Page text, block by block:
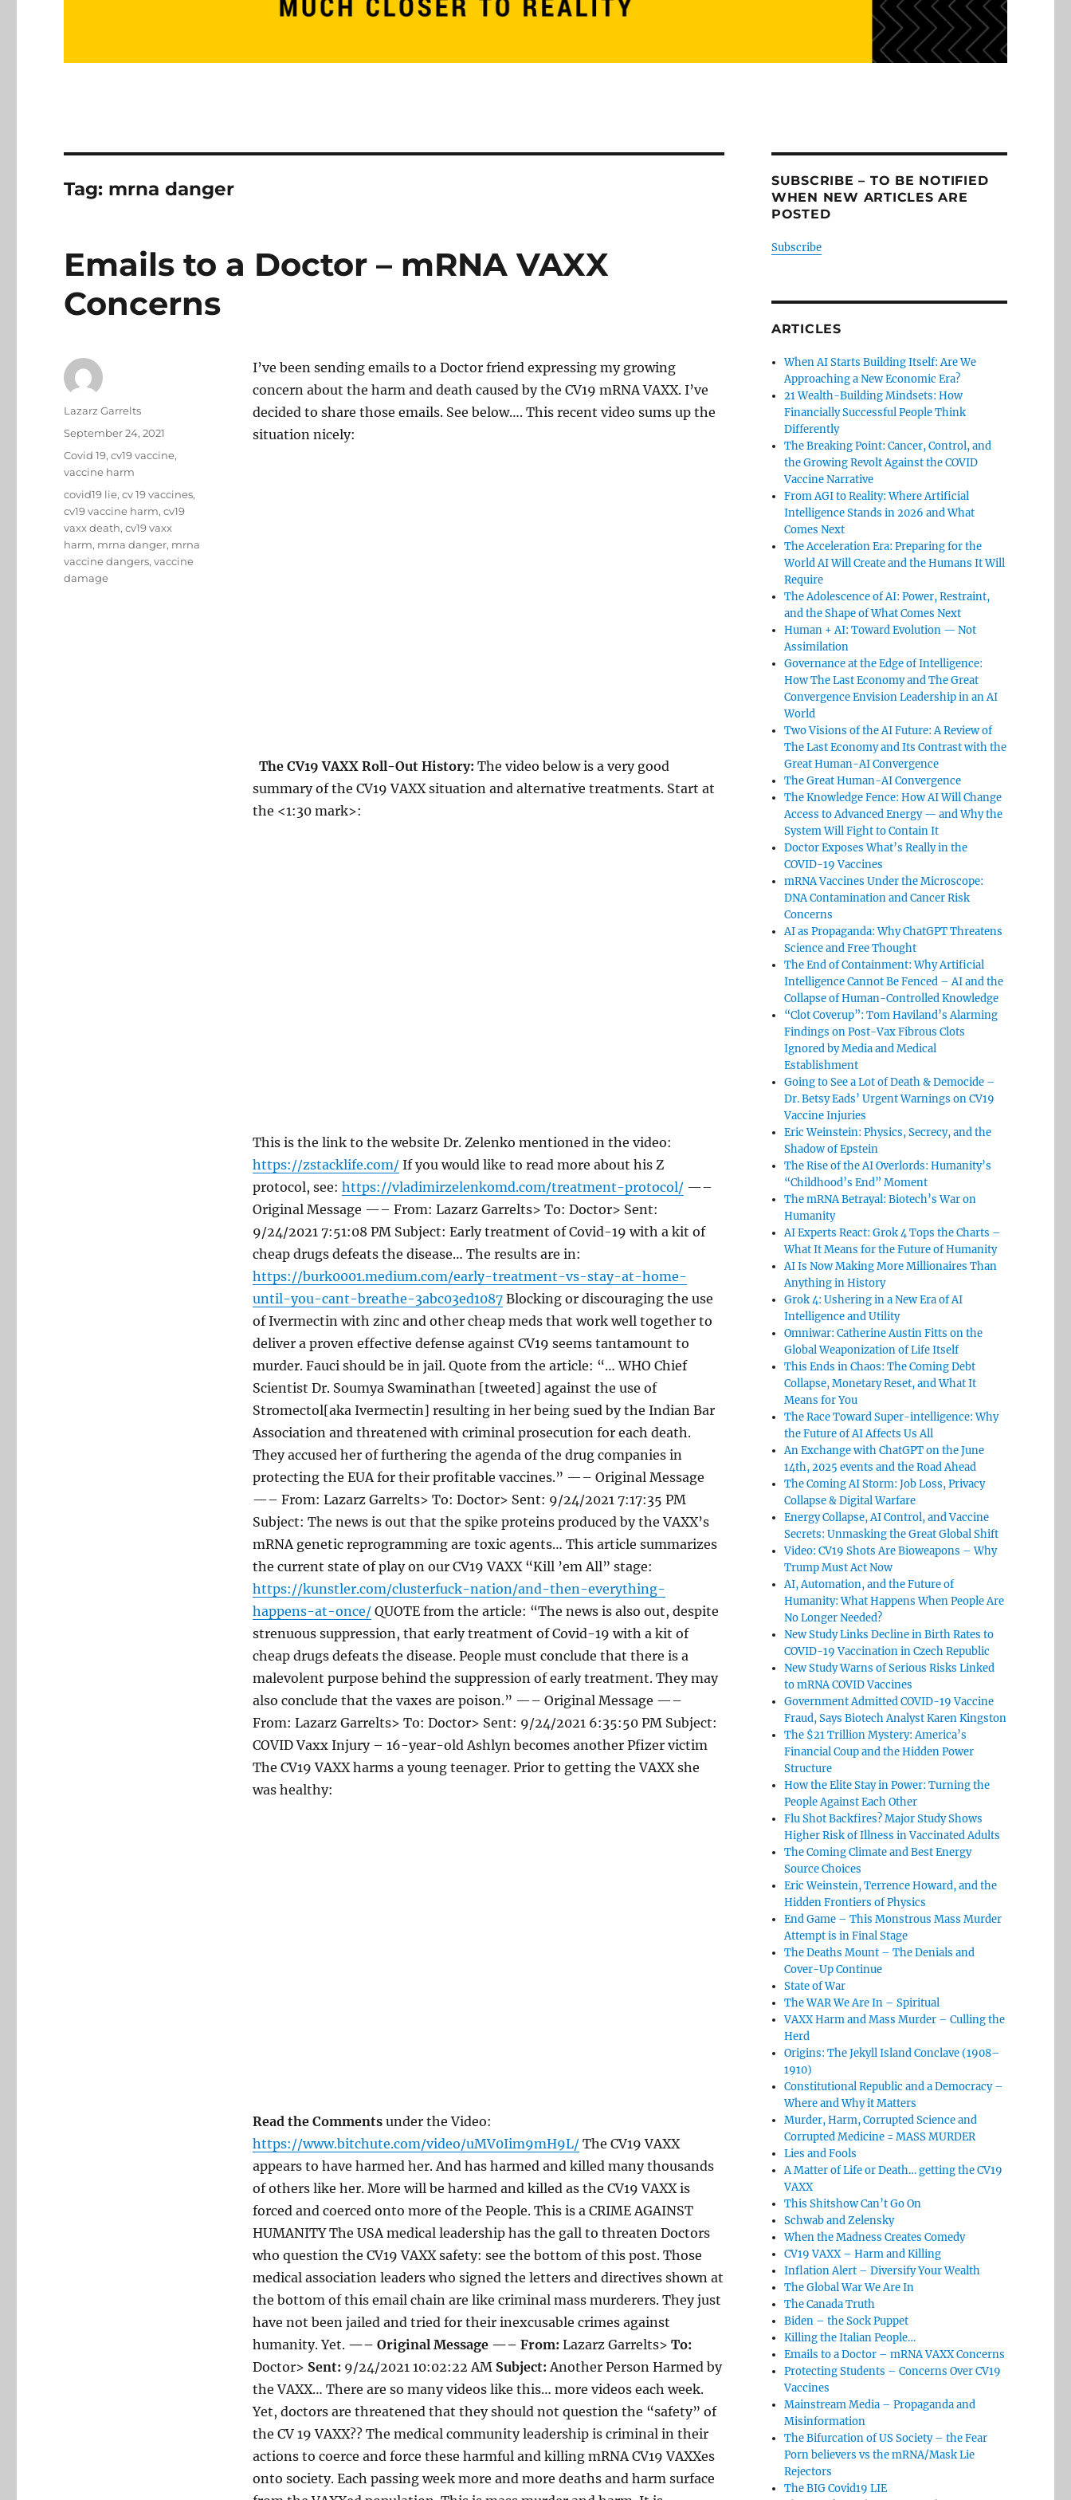
Tag: mrna danger
Emails to a Doctor – mRNA VAXX
Concerns
I’ve been sending emails to a Doctor friend expressing my growing
concern about the harm and death caused by the CV19 mRNA VAXX. I’ve
decided to share those emails. See below…. This recent video sums up the
situation nicely:
The CV19 VAXX Roll-Out History: The video below is a very good
summary of the CV19 VAXX situation and alternative treatments. Start at
the <1:30 mark>:
This is the link to the website Dr. Zelenko mentioned in the video:
https://zstacklife.com/If you would like to read more about his Z
protocol, see: https://vladimirzelenkomd.com/treatment-protocol/—–
Original Message —– From: Lazarz Garrelts> To: Doctor> Sent:
9/24/2021 7:51:08 PM Subject: Early treatment of Covid-19 with a kit of
cheap drugs defeats the disease… The results are in:
https://burk0001.medium.com/early-treatment-vs-stay-at-home-
until-you-cant-breathe-3abc03ed1087Blocking or discouraging the use
of Ivermectin with zinc and other cheap meds that work well together to
deliver a proven effective defense against CV19 seems tantamount to
murder. Fauci should be in jail. Quote from the article: “… WHO Chief
Scientist Dr. Soumya Swaminathan [tweeted] against the use of
Stromectol[aka Ivermectin] resulting in her being sued by the Indian Bar
Association and threatened with criminal prosecution for each death.
They accused her of furthering the agenda of the drug companies in
protecting the EUA for their profitable vaccines.” —– Original Message
—– From: Lazarz Garrelts> To: Doctor> Sent: 9/24/2021 7:17:35 PM
Subject: The news is out that the spike proteins produced by the VAXX’s
mRNA genetic reprogramming are toxic agents… This article summarizes
the current state of play on our CV19 VAXX “Kill ’em All” stage:
https://kunstler.com/clusterfuck-nation/and-then-everything-
happens-at-once/QUOTE from the article: “The news is also out, despite
strenuous suppression, that early treatment of Covid-19 with a kit of
cheap drugs defeats the disease. People must conclude that there is a
malevolent purpose behind the suppression of early treatment. They may
also conclude that the vaxes are poison.” —– Original Message —–
From: Lazarz Garrelts> To: Doctor> Sent: 9/24/2021 6:35:50 PM Subject:
COVID Vaxx Injury – 16-year-old Ashlyn becomes another Pfizer victim
The CV19 VAXX harms a young teenager. Prior to getting the VAXX she
was healthy:
Read the Commentsunder the Video:
https://www.bitchute.com/video/uMV0Iim9mH9L/The CV19 VAXX
appears to have harmed her. And has harmed and killed many thousands
of others like her. More will be harmed and killed as the CV19 VAXX is
forced and coerced onto more of the People. This is a CRIME AGAINST
HUMANITY The USA medical leadership has the gall to threaten Doctors
who question the CV19 VAXX safety: see the bottom of this post. Those
medical association leaders who signed the letters and directives shown at
the bottom of this email chain are like criminal mass murderers. They just
have not been jailed and tried for their inexcusable crimes against
humanity. Yet. —– Original Message —– From: Lazarz Garrelts> To:
Doctor> Sent: 9/24/2021 10:02:22 AM Subject: Another Person Harmed by
the VAXX… There are so many videos like this… more videos each week.
Yet, doctors are threatened that they should not question the “safety” of
the CV 19 VAXX?? The medical community leadership is criminal in their
actions to coerce and force these harmful and killing mRNA CV19 VAXXes
onto society. Each passing week more and more deaths and harm surface
Author
Lazarz Garrelts
Posted
September 24, 2021
Categories
Covid 19,cv19 vaccine,
vaccine harm
Tags
covid19 lie,cv 19 vaccines,
cv19 vaccine harm,cv19
vaxx death,cv19 vaxx
harm, mrna danger, mrna
vaccine dangers,vaccine
damage
SUBSCRIBE – TO BE NOTIFIED
WHEN NEW ARTICLES ARE
POSTED
Subscribe
ARTICLES
When AI Starts Building Itself: Are We
Approaching a New Economic Era?
21 Wealth-Building Mindsets: How
Financially Successful People Think
Differently
The Breaking Point: Cancer, Control, and
the Growing Revolt Against the COVID
Vaccine Narrative
From AGI to Reality: Where Artificial
Intelligence Stands in 2026 and What
Comes Next
The Acceleration Era: Preparing for the
World AI Will Create and the Humans It Will
Require
The Adolescence of AI: Power, Restraint,
and the Shape of What Comes Next
Human + AI: Toward Evolution — Not
Assimilation
Governance at the Edge of Intelligence:
How The Last Economy and The Great
Convergence Envision Leadership in an AI
World
Two Visions of the AI Future: A Review of
The Last Economy and Its Contrast with the
Great Human-AI Convergence
The Great Human-AI Convergence
The Knowledge Fence: How AI Will Change
Access to Advanced Energy — and Why the
System Will Fight to Contain It
Doctor Exposes What’s Really in the
COVID-19 Vaccines
mRNA Vaccines Under the Microscope:
DNA Contamination and Cancer Risk
Concerns
AI as Propaganda: Why ChatGPT Threatens
Science and Free Thought
The End of Containment: Why Artificial
Intelligence Cannot Be Fenced – AI and the
Collapse of Human-Controlled Knowledge
“Clot Coverup”: Tom Haviland’s Alarming
Findings on Post-Vax Fibrous Clots
Ignored by Media and Medical
Establishment
Going to See a Lot of Death & Democide –
Dr. Betsy Eads’ Urgent Warnings on CV19
Vaccine Injuries
Eric Weinstein: Physics, Secrecy, and the
Shadow of Epstein
The Rise of the AI Overlords: Humanity’s
“Childhood’s End” Moment
The mRNA Betrayal: Biotech’s War on
Humanity
AI Experts React: Grok 4 Tops the Charts –
What It Means for the Future of Humanity
AI Is Now Making More Millionaires Than
Anything in History
Grok 4: Ushering in a New Era of AI
Intelligence and Utility
Omniwar: Catherine Austin Fitts on the
Global Weaponization of Life Itself
This Ends in Chaos: The Coming Debt
Collapse, Monetary Reset, and What It
Means for You
The Race Toward Super-intelligence: Why
the Future of AI Affects Us All
An Exchange with ChatGPT on the June
14th, 2025 events and the Road Ahead
The Coming AI Storm: Job Loss, Privacy
Collapse & Digital Warfare
Energy Collapse, AI Control, and Vaccine
Secrets: Unmasking the Great Global Shift
Video: CV19 Shots Are Bioweapons – Why
Trump Must Act Now
AI, Automation, and the Future of
Humanity: What Happens When People Are
No Longer Needed?
New Study Links Decline in Birth Rates to
COVID-19 Vaccination in Czech Republic
New Study Warns of Serious Risks Linked
to mRNA COVID Vaccines
Government Admitted COVID-19 Vaccine
Fraud, Says Biotech Analyst Karen Kingston
The $21 Trillion Mystery: America’s
Financial Coup and the Hidden Power
Structure
How the Elite Stay in Power: Turning the
People Against Each Other
Flu Shot Backfires? Major Study Shows
Higher Risk of Illness in Vaccinated Adults
The Coming Climate and Best Energy
Source Choices
Eric Weinstein, Terrence Howard, and the
Hidden Frontiers of Physics
End Game – This Monstrous Mass Murder
Attempt is in Final Stage
The Deaths Mount – The Denials and
Cover-Up Continue
State of War
The WAR We Are In – Spiritual
VAXX Harm and Mass Murder – Culling the
Herd
Origins: The Jekyll Island Conclave (1908–
1910)
Constitutional Republic and a Democracy –
Where and Why it Matters
Murder, Harm, Corrupted Science and
Corrupted Medicine = MASS MURDER
Lies and Fools
A Matter of Life or Death… getting the CV19
VAXX
This Shitshow Can’t Go On
Schwab and Zelensky
When the Madness Creates Comedy
CV19 VAXX – Harm and Killing
Inflation Alert – Diversify Your Wealth
The Global War We Are In
The Canada Truth
Biden – the Sock Puppet
Killing the Italian People…
Emails to a Doctor – mRNA VAXX Concerns
Protecting Students – Concerns Over CV19
Vaccines
Mainstream Media – Propaganda and
Misinformation
The Bifurcation of US Society – the Fear
Porn believers vs the mRNA/Mask Lie
Rejectors
The BIG Covid19 LIE